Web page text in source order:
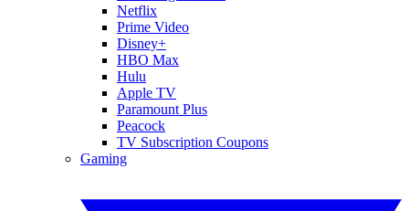
Netflix
Prime Video
Disney+
HBO Max
Hulu
Apple TV
Paramount Plus
Peacock
TV Subscription Coupons
Gaming